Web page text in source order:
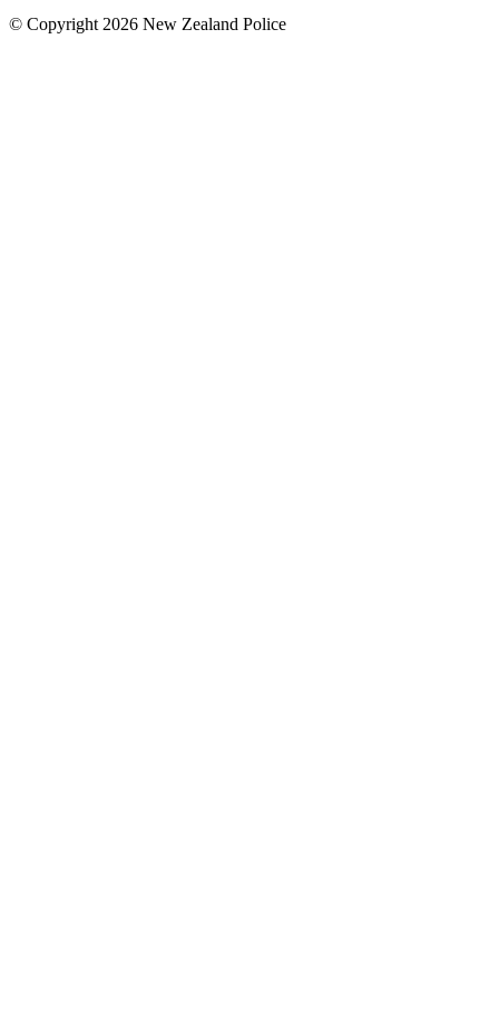
© Copyright 2026 New Zealand Police